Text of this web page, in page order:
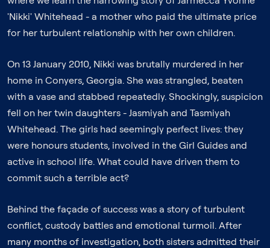
'Nikki' Whitehead - a mother who paid the ultimate price
for her turbulent relationship with her own children.
On 13 January 2010, Nikki was brutally murdered in her
home in Conyers, Georgia. She was strangled, beaten
with a vase and stabbed repeatedly. Shockingly, suspicion
fell on her twin daughters - Jasmiyah and Tasmiyah
Whitehead. The girls had seemingly perfect lives: they
were honours students, involved in the Girl Guides and
active in school life. What could have driven them to
commit such a terrible act?
Behind the façade of success was a story of turbulent
conflict, custody battles and emotional turmoil. After
many months of investigation, both sisters admitted their